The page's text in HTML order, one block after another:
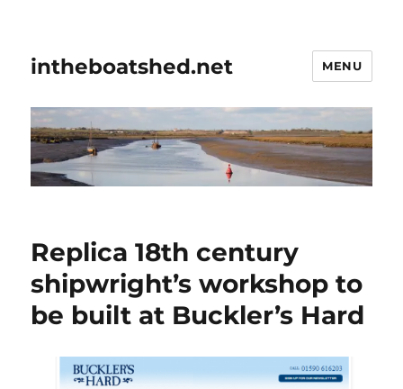
intheboatshed.net MENU
Replica 18th century
shipwright’s workshop to
be built at Buckler’s Hard